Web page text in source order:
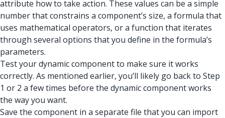
attribute how to take action. These values can be a simple
number that constrains a component’s size, a formula that
uses mathematical operators, or a function that iterates
through several options that you define in the formula’s
parameters.
Test your dynamic component to make sure it works
correctly. As mentioned earlier, you’ll likely go back to Step
1 or 2 a few times before the dynamic component works
the way you want.
Save the component in a separate file that you can import